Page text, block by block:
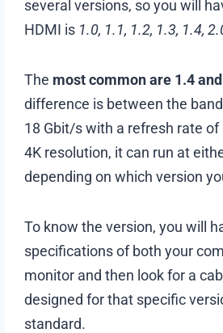
several versions, so you will
HDMI is 1.0, 1.1, 1.2, 1.3, 1.4,
The most common are 1.4
difference is between the
18 Gbit/s with a refresh rate of
4K resolution, it can run at
depending on which version
To know the version, you will
specifications of both your
monitor and then look for a
designed for that specific
standard.